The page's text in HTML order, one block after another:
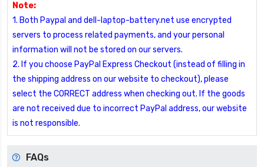
Note:
1. Both Paypal and dell-laptop-battery.net use encrypted
servers to process related payments, and your personal
information will not be stored on our servers.
2. If you choose PayPal Express Checkout (instead of filling in
the shipping address on our website to checkout), please
select the CORRECT address when checking out. If the goods
are not received due to incorrect PayPal address, our website
is not responsible.
FAQs